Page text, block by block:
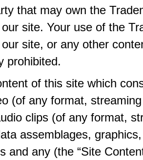
that may own the
site. Your use of the
site, or any other
prohibited.
of this site which
(of any format,
clips (of any format,
assemblages,
and any (the “Site